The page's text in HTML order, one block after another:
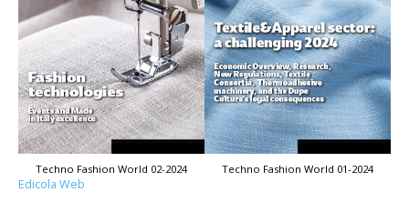
Techno Fashion World 02-2024 Techno Fashion World 01-2024
Edicola Web